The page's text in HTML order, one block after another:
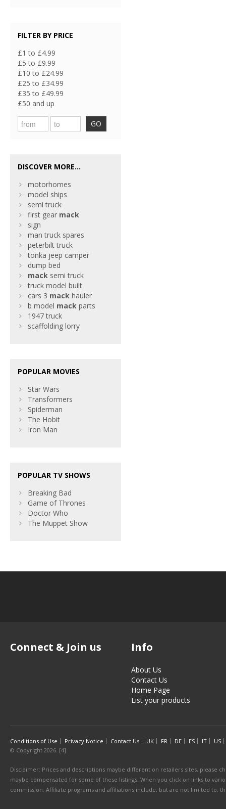
FILTER BY PRICE
£1 to £4.99
£5 to £9.99
£10 to £24.99
£25 to £34.99
£35 to £49.99
£50 and up
GO
DISCOVER MORE...
motorhomes
model ships
semi truck
first gear mack
sign
man truck spares
peterbilt truck
tonka jeep camper
dump bed
mack semi truck
truck model built
cars 3 mack hauler
b model mack parts
1947 truck
scaffolding lorry
POPULAR MOVIES
Star Wars
Transformers
Spiderman
The Hobit
Iron Man
POPULAR TV SHOWS
Breaking Bad
Game of Thrones
Doctor Who
The Muppet Show
Connect & Join us Info
About Us
Contact Us
Home Page
List your products
Conditions of Use Privacy Notice Contact Us UK FR DE ES IT
US
© Copyright 2026. [4]
Disclaimer: Prices and descriptions maybe different on retailers sites, please
maybe compensated for some of these listings. When you click on links to
commission. Affiliate programs and affiliations include, but are not limited to,